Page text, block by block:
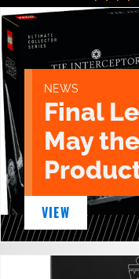
NEWS
Final
May
VIEW